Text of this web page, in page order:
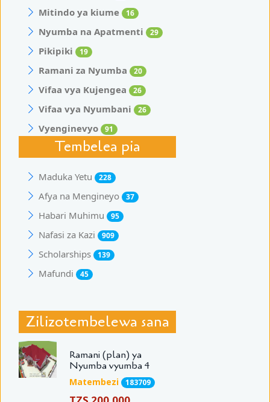
Mitindo ya kiume 16
Nyumba na Apatmenti 29
Pikipiki 19
Ramani za Nyumba 20
Vifaa vya Kujengea 26
Vifaa vya Nyumbani 26
Vyenginevyo 91
Tembelea pia
Maduka Yetu 228
Afya na Mengineyo 37
Habari Muhimu 95
Nafasi za Kazi 909
Scholarships 139
Mafundi 45
Zilizotembelewa sana
Ramani (plan) ya
Nyumba vyumba 4
Matembezi 183709